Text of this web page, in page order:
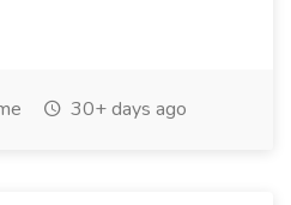
30+ days ago